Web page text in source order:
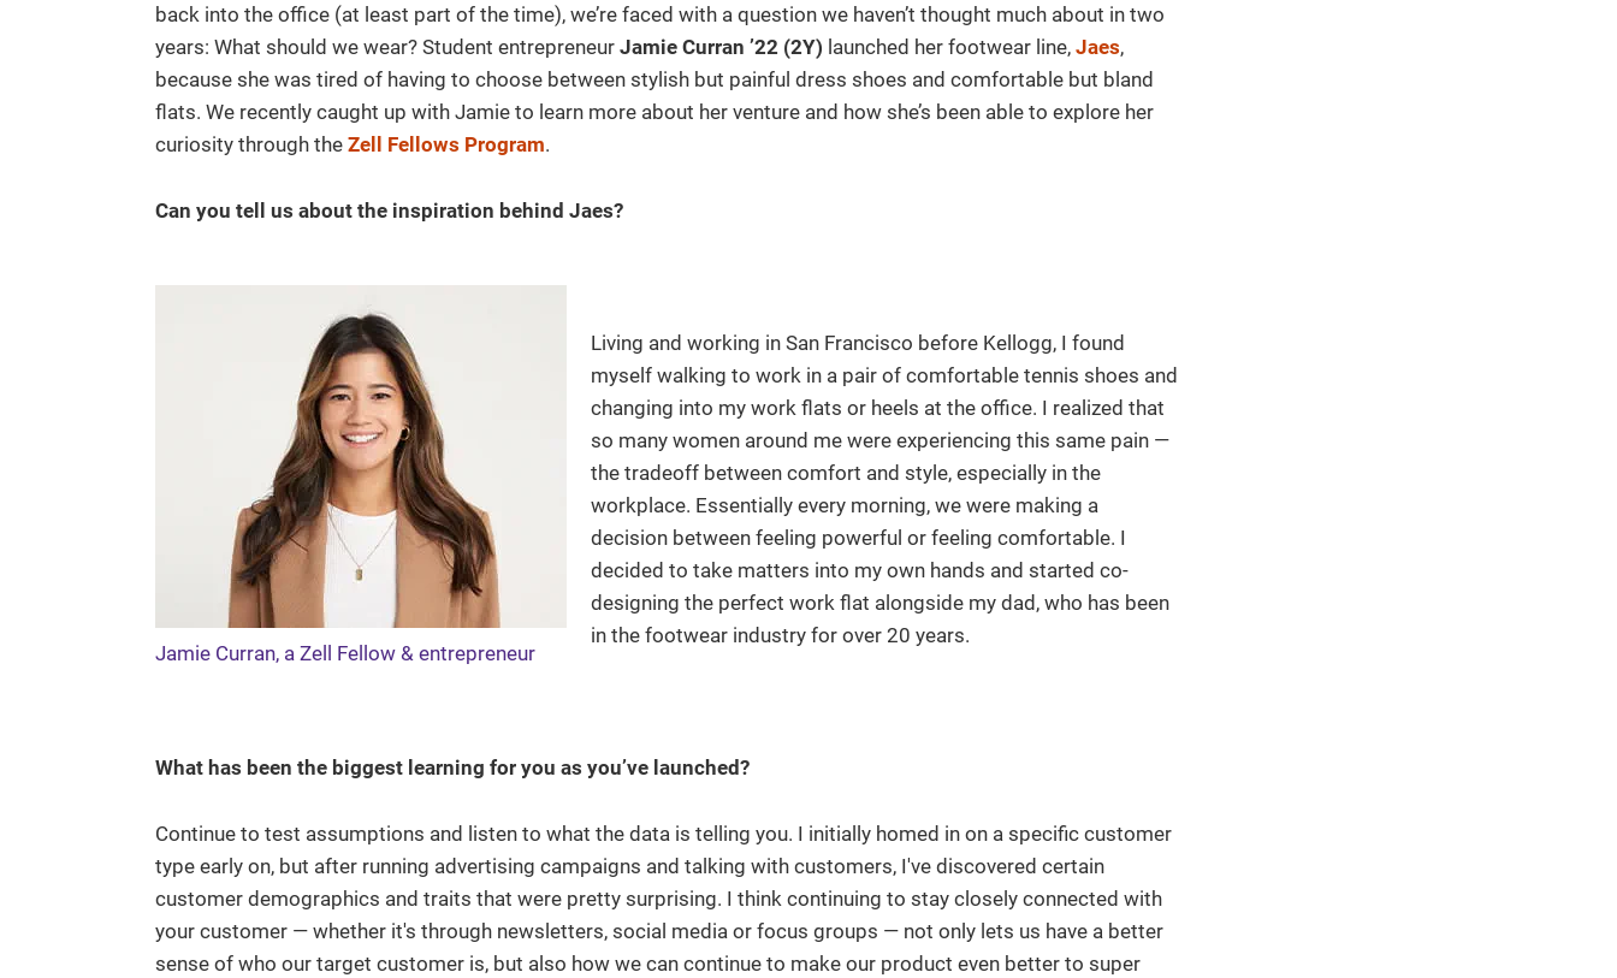
back into the office (at least part of the time), we’re faced with a question we haven’t thought much about in two
years: What should we wear? Student entrepreneur Jamie Curran ’22 (2Y) launched her footwear line, Jaes,
because she was tired of having to choose between stylish but painful dress shoes and comfortable but bland
flats. We recently caught up with Jamie to learn more about her venture and how she’s been able to explore her
curiosity through the Zell Fellows Program.
Can you tell us about the inspiration behind Jaes?
Jamie Curran, a Zell Fellow & entrepreneur
Living and working in San Francisco before Kellogg, I found
myself walking to work in a pair of comfortable tennis shoes and
changing into my work flats or heels at the office. I realized that
so many women around me were experiencing this same pain —
the tradeoff between comfort and style, especially in the
workplace. Essentially every morning, we were making a
decision between feeling powerful or feeling comfortable. I
decided to take matters into my own hands and started co-
designing the perfect work flat alongside my dad, who has been
in the footwear industry for over 20 years.
What has been the biggest learning for you as you’ve launched?
Continue to test assumptions and listen to what the data is telling you. I initially homed in on a specific customer
type early on, but after running advertising campaigns and talking with customers, I've discovered certain
customer demographics and traits that were pretty surprising. I think continuing to stay closely connected with
your customer — whether it's through newsletters, social media or focus groups — not only lets us have a better
sense of who our target customer is, but also how we can continue to make our product even better to super